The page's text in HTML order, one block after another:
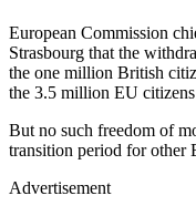
European Commission
Strasbourg that the
the one million British
the 3.5 million EU
But no such freedom of
transition period for other
Advertisement